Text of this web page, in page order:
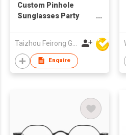
Custom Pinhole
Sunglasses Party
Walking
advertisement
Enquire